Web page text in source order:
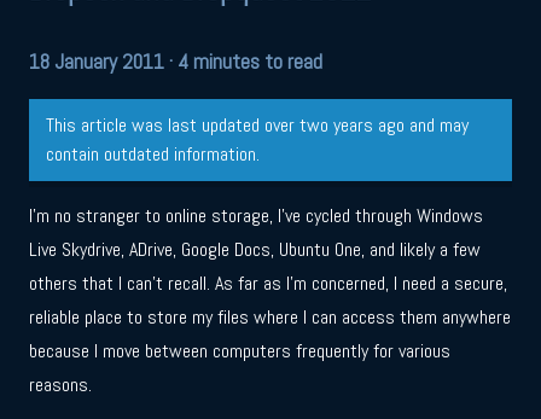
18 January 2011 · 4 minutes to read
This article was last updated over two years ago and may
contain outdated information.
I’m no stranger to online storage, I’ve cycled through Windows
Live Skydrive, ADrive, Google Docs, Ubuntu One, and likely a few
others that I can’t recall. As far as I’m concerned, I need a secure,
reliable place to store my files where I can access them anywhere
because I move between computers frequently for various
reasons.